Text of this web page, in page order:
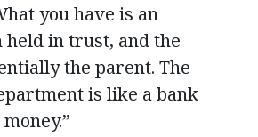
you have is an
in trust, and the
the parent. The
is like a bank